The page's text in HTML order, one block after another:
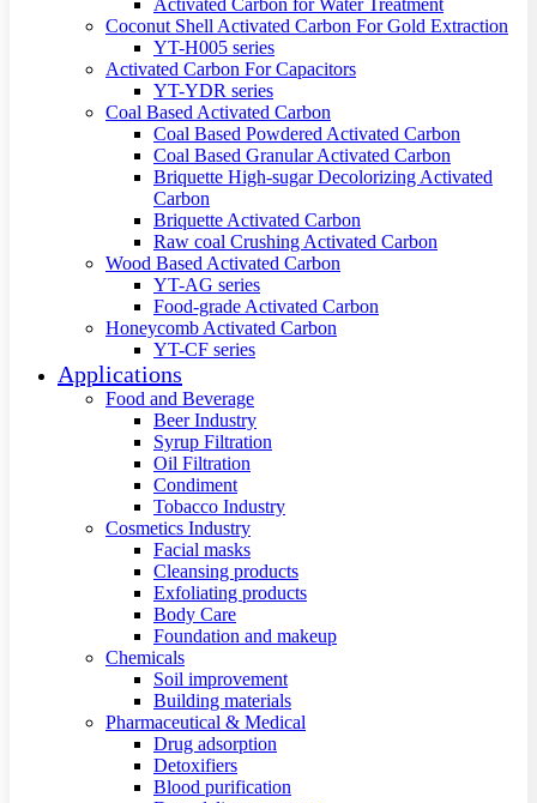
Activated Carbon for Water Treatment
Coconut Shell Activated Carbon For Gold Extraction
YT-H005 series
Activated Carbon For Capacitors
YT-YDR series
Coal Based Activated Carbon
Coal Based Powdered Activated Carbon
Coal Based Granular Activated Carbon
Briquette High-sugar Decolorizing Activated
Carbon
Briquette Activated Carbon
Raw coal Crushing Activated Carbon
Wood Based Activated Carbon
YT-AG series
Food-grade Activated Carbon
Honeycomb Activated Carbon
YT-CF series
Applications
Food and Beverage
Beer Industry
Syrup Filtration
Oil Filtration
Condiment
Tobacco Industry
Cosmetics Industry
Facial masks
Cleansing products
Exfoliating products
Body Care
Foundation and makeup
Chemicals
Soil improvement
Building materials
Pharmaceutical & Medical
Drug adsorption
Detoxifiers
Blood purification